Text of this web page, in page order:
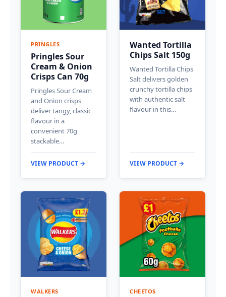
PRINGLES
Pringles Sour
Cream & Onion
Crisps Can 70g
Pringles Sour Cream
and Onion crisps
deliver tangy, classic
flavour in a
convenient 70g
stackable…
VIEW PRODUCT →
Wanted Tortilla
Chips Salt 150g
Wanted Tortilla Chips
Salt delivers golden
crunchy tortilla chips
with authentic salt
flavour in this…
VIEW PRODUCT →
WALKERS CHEETOS